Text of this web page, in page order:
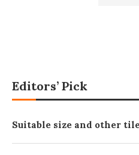
Editors’ Pick
Suitable size and other